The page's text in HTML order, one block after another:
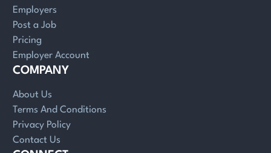
Employers
Post a Job
Pricing
Employer Account
COMPANY
About Us
Terms And Conditions
Privacy Policy
Contact Us